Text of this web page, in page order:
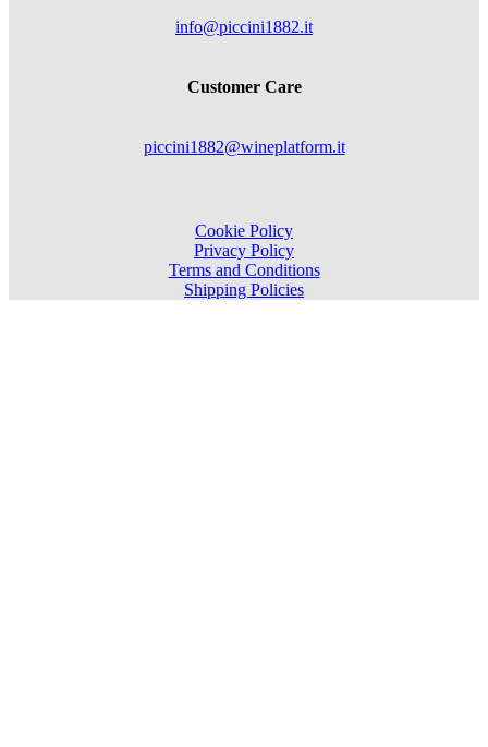
info@piccini1882.it
Customer Care
piccini1882@wineplatform.it
Cookie Policy
Privacy Policy
Terms and Conditions
Shipping Policies